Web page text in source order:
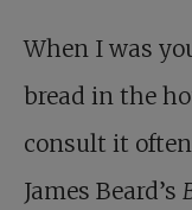
When I was
bread in the
consult it
James Beard’s